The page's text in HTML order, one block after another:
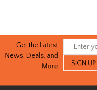
Get the Latest
News, Deals, and
More